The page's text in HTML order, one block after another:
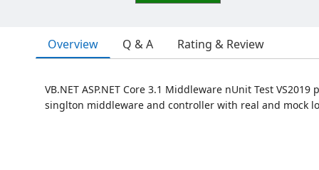
Overview Q & A Rating & Review
VB.NET ASP.NET Core 3.1 Middleware nUnit Test VS2019
singlton middleware and controller with real and mock